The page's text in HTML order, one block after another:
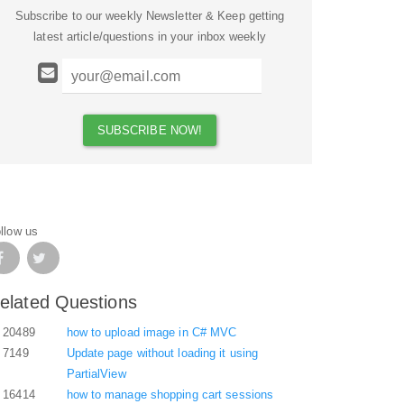
Subscribe to our weekly Newsletter & Keep getting
latest article/questions in your inbox weekly
us
Questions
20489
how to upload image in C# MVC
7149
Update page without loading it using
PartialView
16414
how to manage shopping cart sessions